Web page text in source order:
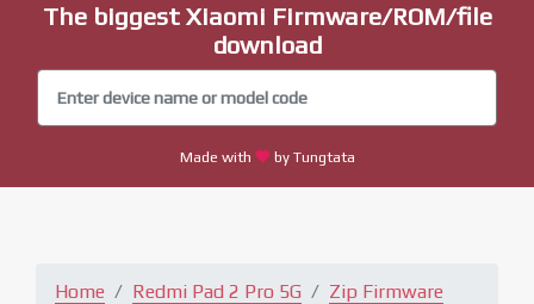
The biggest Xiaomi Firmware/ROM/file
download
Made with by Tungtata
Home Redmi Pad 2 Pro 5G
Zip Firmware